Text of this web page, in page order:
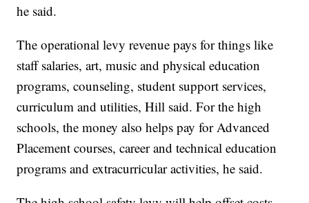
he said.
The operational levy revenue pays for things like
staff salaries, art, music and physical education
programs, counseling, student support services,
curriculum and utilities, Hill said. For the high
schools, the money also helps pay for Advanced
Placement courses, career and technical education
programs and extracurricular activities, he said.